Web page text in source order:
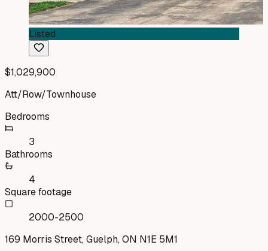
Listed
$1,029,900
Att/Row/Townhouse
Bedrooms
3
Bathrooms
4
Square footage
2000-2500
169 Morris Street, Guelph, ON N1E 5M1